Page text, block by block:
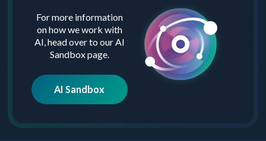
For more information
on how we work with
AI, head over to our AI
Sandbox page.
AI Sandbox